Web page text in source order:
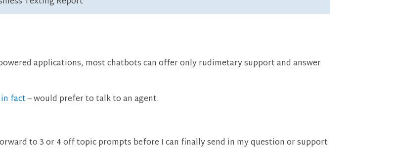
applications, most chatbots can offer only rudimetary support and answer
fact– would prefer to talk to an agent.
to 3 or 4 off topic prompts before I can finally send in my question or support